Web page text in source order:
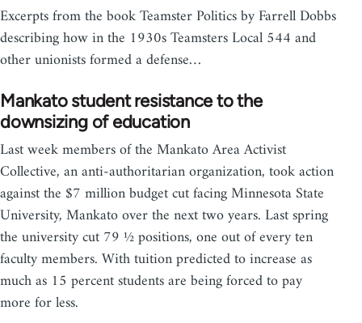
Excerpts from the book Teamster Politics by Farrell Dobbs
describing how in the 1930s Teamsters Local 544 and
other unionists formed a defense…
Mankato student resistance to the
downsizing of education
Last week members of the Mankato Area Activist
Collective, an anti-authoritarian organization, took action
against the $7 million budget cut facing Minnesota State
University, Mankato over the next two years. Last spring
the university cut 79 ½ positions, one out of every ten
faculty members. With tuition predicted to increase as
much as 15 percent students are being forced to pay
more for less.